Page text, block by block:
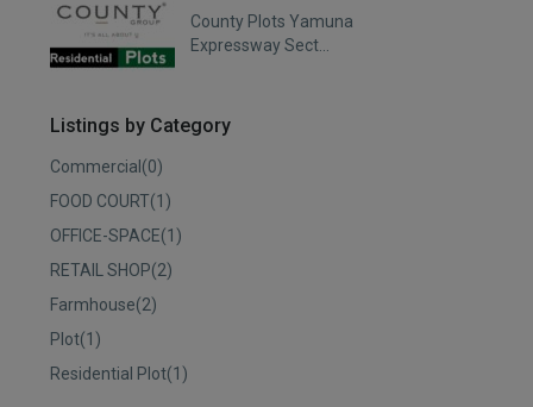
County Plots Yamuna
Expressway Sect...
Listings by Category
Commercial (0)
FOOD COURT(1)
OFFICE-SPACE(1)
RETAIL SHOP(2)
Farmhouse(2)
Plot(1)
Residential Plot(1)